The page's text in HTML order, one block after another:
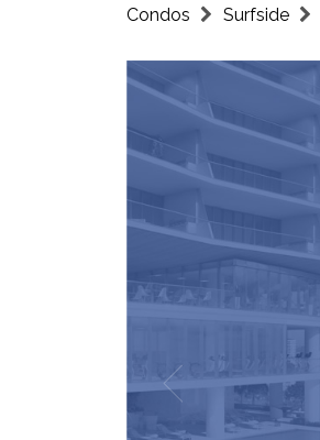
Condos Surfside